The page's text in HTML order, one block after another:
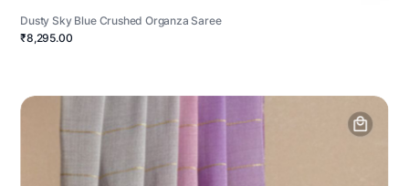
Dusty Sky Blue Crushed Organza Saree
₹8,295.00